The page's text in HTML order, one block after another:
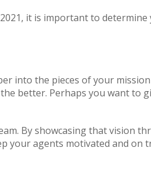
it is important to determine
into the pieces of your
better. Perhaps you want to
By showcasing that vision
your agents motivated and on